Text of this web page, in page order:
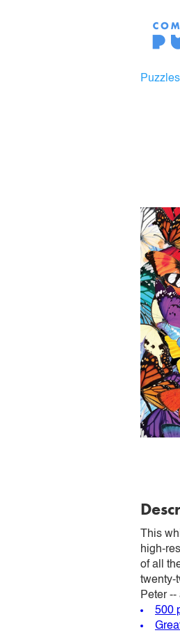
Puzzles
This
high-
of all
twenty-
Peter --
500